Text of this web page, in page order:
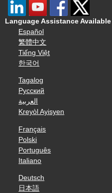
Language Assistance Available
Español
繁體中文
Tiếng Việt
한국어
Tagalog
Русский
العربية
Kreyòl Ayisyen
Français
Polski
Português
Italiano
Deutsch
日本語